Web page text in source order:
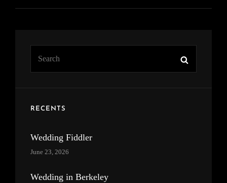
RECENTS
Wedding Fiddler
June 23, 2026
Wedding in Berkeley